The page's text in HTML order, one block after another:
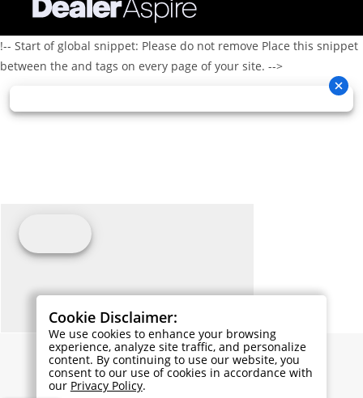
Cookie Disclaimer:
We use cookies to enhance your browsing
experience, analyze site traffic, and personalize
content. By continuing to use our website, you
consent to our use of cookies in accordance with
our Privacy Policy.
!-- Start of global snippet: Please do not remove Place this snippet
between the and tags on every page of your site. -->